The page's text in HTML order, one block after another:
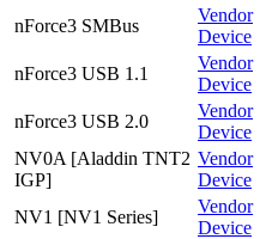
nForce3 SMBus
Vendor
Device
nForce3 USB 1.1
Vendor
Device
nForce3 USB 2.0
Vendor
Device
NV0A [Aladdin TNT2
IGP]
Vendor
Device
NV1 [NV1 Series]
Vendor
Device